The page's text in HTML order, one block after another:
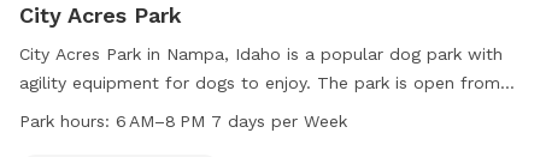
City Acres Park
City Acres Park in Nampa, Idaho is a popular dog park with
agility equipment for dogs to enjoy. The park is open from
6 AM to 8 PM, seven days a week. For more information,
Park hours: 6 AM–8 PM 7 days per Week